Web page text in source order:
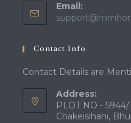
Email:
Contact Info
Contact Details are
Address:
PLOT NO -
Chakeisihani,